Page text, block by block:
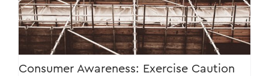
Consumer Awareness: Exercise Caution